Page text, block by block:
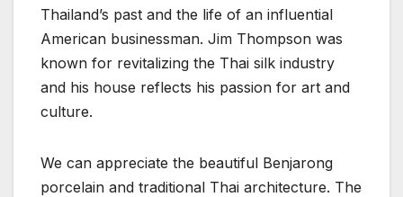
Thailand’s past and the life of an influential
American businessman. Jim Thompson was
known for revitalizing the Thai silk industry
and his house reflects his passion for art and
culture.
We can appreciate the beautiful Benjarong
porcelain and traditional Thai architecture. The